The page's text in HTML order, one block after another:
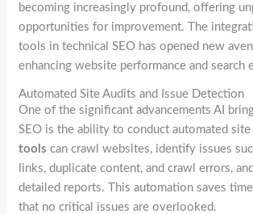
becoming increasingly profound, offering
opportunities for improvement. The
tools in technical SEO has opened new
enhancing website performance and search
Automated Site Audits and Issue Detection
One of the significant advancements AI
SEO is the ability to conduct automated
tools can crawl websites, identify issues
links, duplicate content, and crawl errors,
detailed reports. This automation saves
that no critical issues are overlooked.